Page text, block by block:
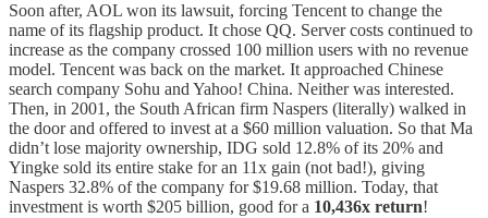
Soon after, AOL won its lawsuit, forcing Tencent to change the
name of its flagship product. It chose QQ. Server costs continued to
increase as the company crossed 100 million users with no revenue
model. Tencent was back on the market. It approached Chinese
search company Sohu and Yahoo! China. Neither was interested.
Then, in 2001, the South African firm Naspers (literally) walked in
the door and offered to invest at a $60 million valuation. So that Ma
didn’t lose majority ownership, IDG sold 12.8% of its 20% and
Yingke sold its entire stake for an 11x gain (not bad!), giving
Naspers 32.8% of the company for $19.68 million. Today, that
investment is worth $205 billion, good for a 10,436x return!